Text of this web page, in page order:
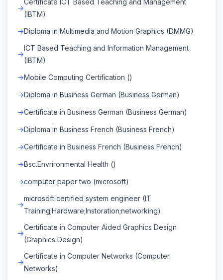
(IBTM)
Diploma in Multimedia and Motion Graphics (DMMG)
ICT Based Teaching and Information Management
(IBTM)
Mobile Computing Certification ()
Diploma in Business German (Business German)
Certificate in Business German (Business German)
Diploma in Business French (Business French)
Certificate in Business French (Business French)
Bsc.Envrironmental Health ()
computer paper two (microsoft)
microsoft certified system engineer (IT
Training;Hardware;Instoration;networking)
Certificate in Computer Aided Graphics Design
(Graphics Design)
Certificate in Computer Networks (Computer
Networks)